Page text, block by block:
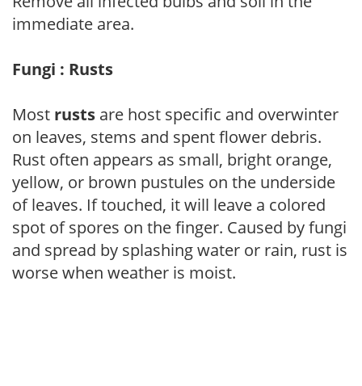
immediate area.
Fungi : Rusts
Most rusts are host specific and overwinter
on leaves, stems and spent flower debris.
Rust often appears as small, bright orange,
yellow, or brown pustules on the underside
of leaves. If touched, it will leave a colored
spot of spores on the finger. Caused by fungi
and spread by splashing water or rain, rust is
worse when weather is moist.